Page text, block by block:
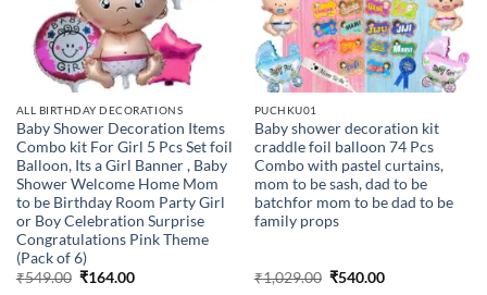
ALL BIRTHDAY DECORATIONS
Baby Shower Decoration Items
Combo kit For Girl 5 Pcs Set foil
Balloon, Its a Girl Banner , Baby
Shower Welcome Home Mom
to be Birthday Room Party Girl
or Boy Celebration Surprise
Congratulations Pink Theme
(Pack of 6)
₹549.00 Original
₹164.00Current
PUCHKU01
Baby shower decoration kit
craddle foil balloon 74 Pcs
Combo with pastel curtains,
mom to be sash, dad to be
batchfor mom to be dad to be
family props
₹1,029.00 Original
₹540.00Current